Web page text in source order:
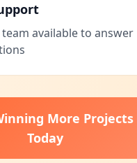
available to answer
More Projects
Today